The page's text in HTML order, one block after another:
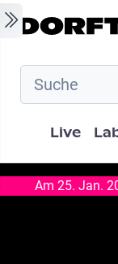
Skip to main content
Live
Am 25. Jan.